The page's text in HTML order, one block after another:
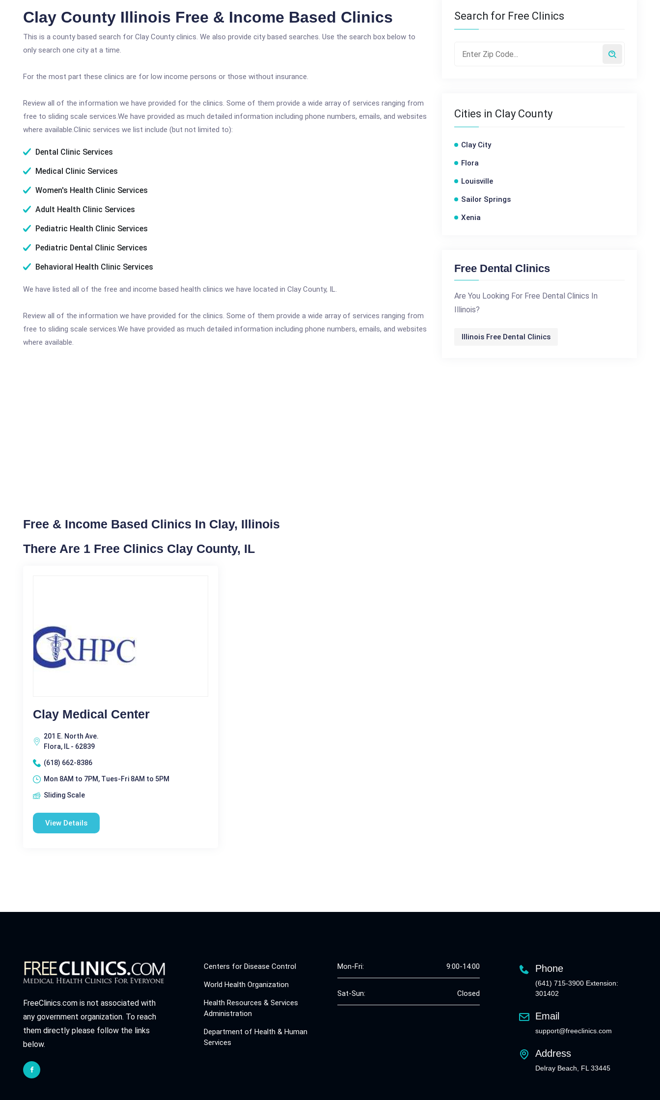
Clay County Illinois Free & Income Based Clinics
This is a county based search for Clay County clinics. We also provide city based searches. Use the search box below to
only search one city at a time.
For the most part these clinics are for low income persons or those without insurance.
Review all of the information we have provided for the clinics. Some of them provide a wide array of services ranging from
free to sliding scale services.We have provided as much detailed information including phone numbers, emails, and websites
where available.Clinic services we list include (but not limited to):
Dental Clinic Services
Medical Clinic Services
Women's Health Clinic Services
Adult Health Clinic Services
Pediatric Health Clinic Services
Pediatric Dental Clinic Services
Behavioral Health Clinic Services
We have listed all of the free and income based health clinics we have located in Clay County, IL.
Review all of the information we have provided for the clinics. Some of them provide a wide array of services ranging from
free to sliding scale services.We have provided as much detailed information including phone numbers, emails, and websites
where available.
Free & Income Based Clinics In Clay, Illinois
There Are 1 Free Clinics Clay County, IL
Clay Medical Center
201 E. North Ave.
Flora, IL - 62839
(618) 662-8386
Mon 8AM to 7PM, Tues-Fri 8AM to 5PM
Sliding Scale
View Details
Search for Free Clinics
Cities in Clay County
Clay City
Flora
Louisville
Sailor Springs
Xenia
Free Dental Clinics
Are You Looking For Free Dental Clinics In
Illinois?
Illinois Free Dental Clinics
FreeClinics.com is not associated with
any government organization. To reach
them directly please follow the links
below.
Centers for Disease Control
World Health Organization
Health Resources & Services
Administration
Department of Health & Human
Services
Mon-Fri: 9:00-14:00
Sat-Sun: Closed
Phone
(641) 715-3900 Extension:
301402
Email
support@freeclinics.com
Address
Delray Beach, FL 33445